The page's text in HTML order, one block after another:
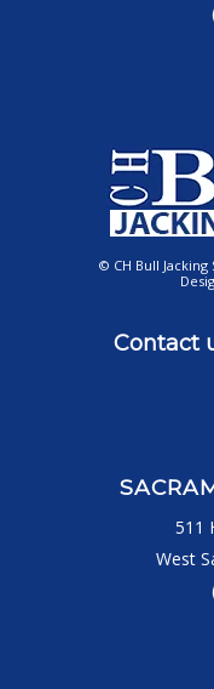
© CH Bull
Contact
511
West